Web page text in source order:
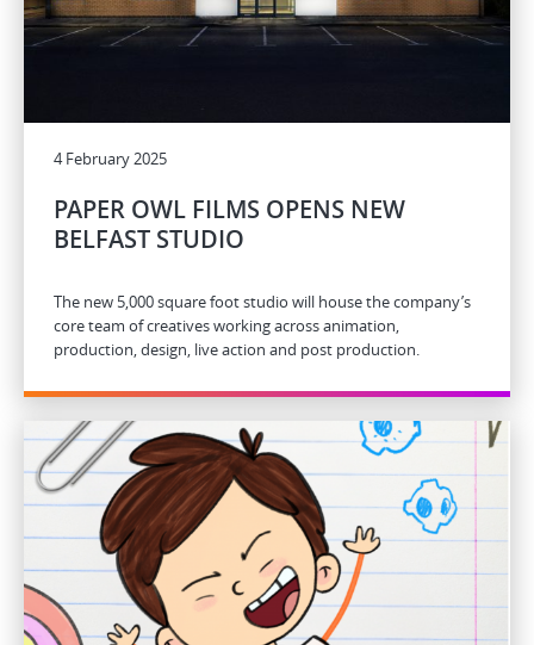
4 February 2025
PAPER OWL FILMS OPENS NEW
BELFAST STUDIO
The new 5,000 square foot studio will house the company’s
core team of creatives working across animation,
production, design, live action and post production.